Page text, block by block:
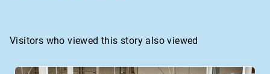
Visitors who viewed this story also viewed